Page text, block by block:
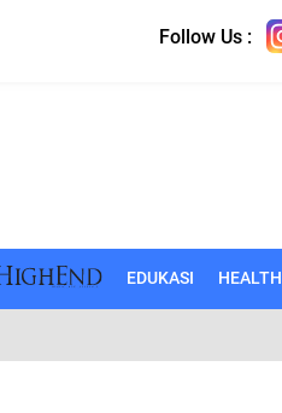
Follow Us :
EDUKASI HEALTH